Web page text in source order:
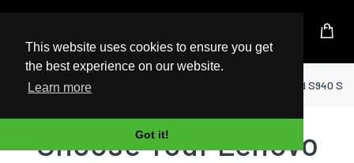
This website uses cookies to ensure you get
the best experience on our website.
Learn more
Got it!
UK Based Kingston Reseller
Home Laptop IdeaPad S940
Choose Your Lenovo